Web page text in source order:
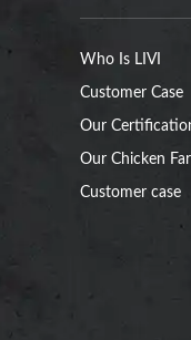
Who Is LIVI
Customer Case
Our
Our Chicken
Customer case